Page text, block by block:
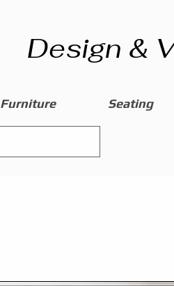
Design &
Furniture Seating